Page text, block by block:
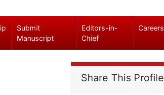
Submit
Manuscript
Editors-in-
Chief
Careers
Share This Profile